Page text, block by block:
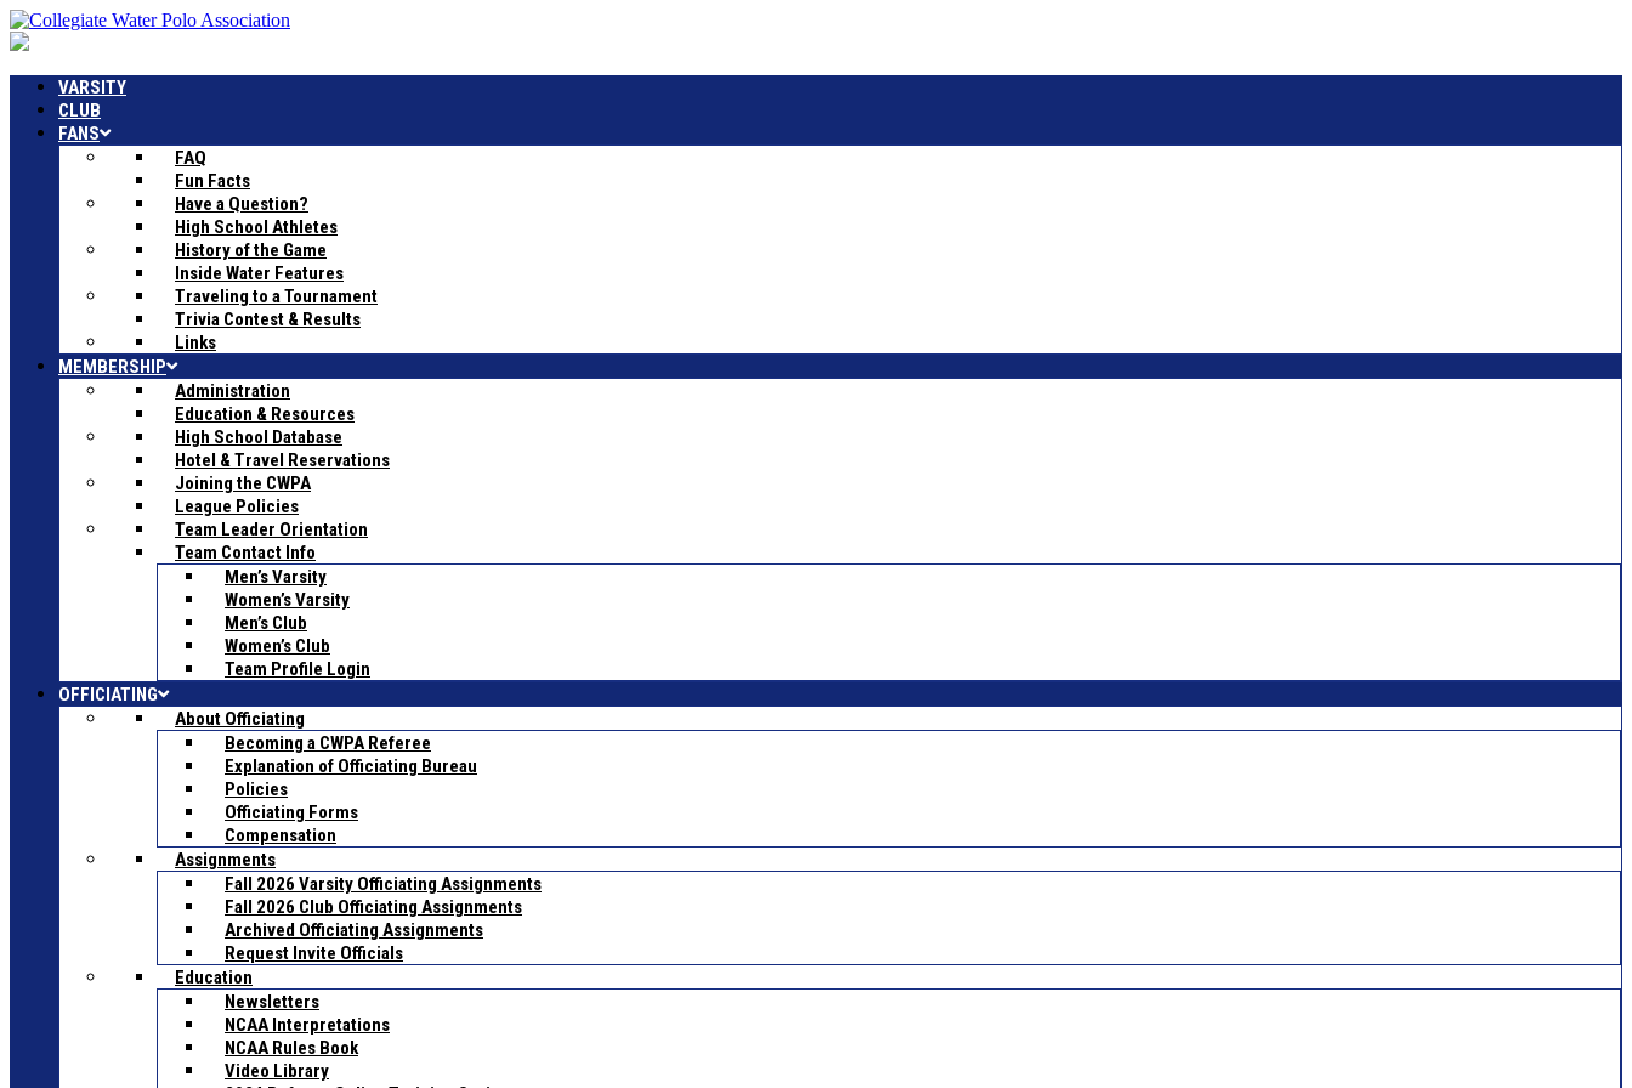
VARSITY
CLUB
FANS
FAQ
Fun Facts
Have a Question?
High School Athletes
History of the Game
Inside Water Features
Traveling to a Tournament
Trivia Contest & Results
Links
MEMBERSHIP
Administration
Education & Resources
High School Database
Hotel & Travel Reservations
Joining the CWPA
League Policies
Team Leader Orientation
Team Contact Info
Men’s Varsity
Women’s Varsity
Men’s Club
Women’s Club
Team Profile Login
OFFICIATING
About Officiating
Becoming a CWPA Referee
Explanation of Officiating Bureau
Policies
Officiating Forms
Compensation
Assignments
Fall 2026 Varsity Officiating Assignments
Fall 2026 Club Officiating Assignments
Archived Officiating Assignments
Request Invite Officials
Education
Newsletters
NCAA Interpretations
NCAA Rules Book
Video Library